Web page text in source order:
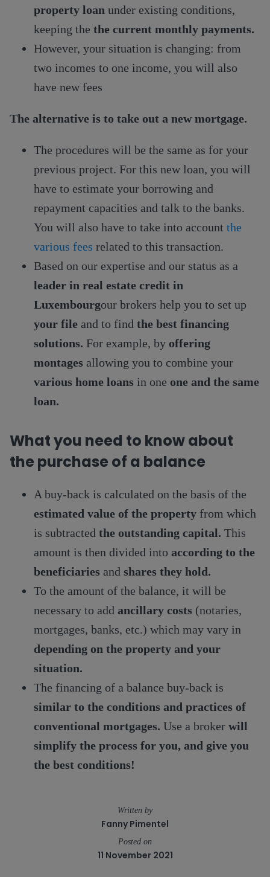
property loan under existing conditions,
keeping the the current monthly payments.
However, your situation is changing: from
two incomes to one income, you will also
have new fees
The alternative is to take out a new mortgage.
The procedures will be the same as for your
previous project. For this new loan, you will
have to estimate your borrowing and
repayment capacities and talk to the banks.
You will also have to take into account the
various fees related to this transaction.
Based on our expertise and our status as a
leader in real estate credit in
Luxembourgour brokers help you to set up
your file and to find the best financing
solutions. For example, by offering
montages allowing you to combine your
various home loans in one one and the same
loan.
What you need to know about
the purchase of a balance
A buy-back is calculated on the basis of the
estimated value of the property from which
is subtracted the outstanding capital. This
amount is then divided into according to the
beneficiaries and shares they hold.
To the amount of the balance, it will be
necessary to add ancillary costs (notaries,
mortgages, banks, etc.) which may vary in
depending on the property and your
situation.
The financing of a balance buy-back is
similar to the conditions and practices of
conventional mortgages. Use a broker will
simplify the process for you, and give you
the best conditions!
Written by
Fanny Pimentel
Posted on
11 November 2021